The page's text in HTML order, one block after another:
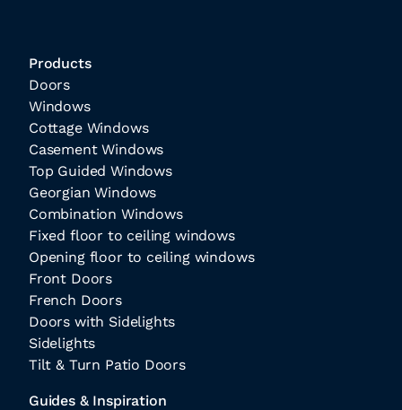
Products
Doors
Windows
Cottage Windows
Casement Windows
Top Guided Windows
Georgian Windows
Combination Windows
Fixed floor to ceiling windows
Opening floor to ceiling windows
Front Doors
French Doors
Doors with Sidelights
Sidelights
Tilt & Turn Patio Doors
Guides & Inspiration